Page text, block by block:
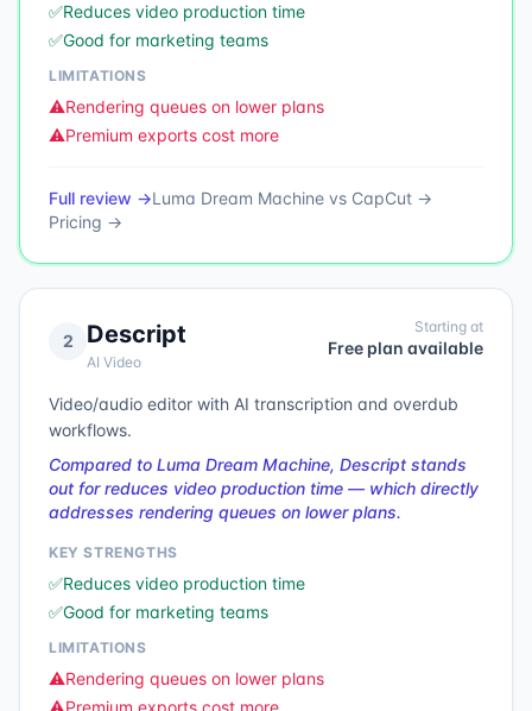
✅Reduces video production time
✅Good for marketing teams
LIMITATIONS
⚠️Rendering queues on lower plans
⚠️Premium exports cost more
Full review →Luma Dream Machine vs CapCut →
Pricing →
2 Descript
AI Video
Starting at
Free plan available
Video/audio editor with AI transcription and overdub
workflows.
Compared to Luma Dream Machine, Descript stands
out for reduces video production time — which directly
addresses rendering queues on lower plans.
KEY STRENGTHS
✅Reduces video production time
✅Good for marketing teams
LIMITATIONS
⚠️Rendering queues on lower plans
⚠️Premium exports cost more